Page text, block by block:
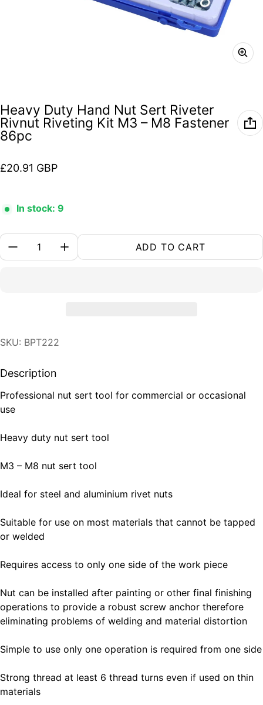
Heavy Duty Hand Nut Sert Riveter
Rivnut Riveting Kit M3 – M8 Fastener
86pc
Regular price
£20.91 GBP
In stock: 9
Quantity:
ADD TO CART
SKU: BPT222
Description
Professional nut sert tool for commercial or occasional
use
Heavy duty nut sert tool
M3 – M8 nut sert tool
Ideal for steel and aluminium rivet nuts
Suitable for use on most materials that cannot be tapped
or welded
Requires access to only one side of the work piece
Nut can be installed after painting or other final finishing
operations to provide a robust screw anchor therefore
eliminating problems of welding and material distortion
Simple to use only one operation is required from one side
Strong thread at least 6 thread turns even if used on thin
materials